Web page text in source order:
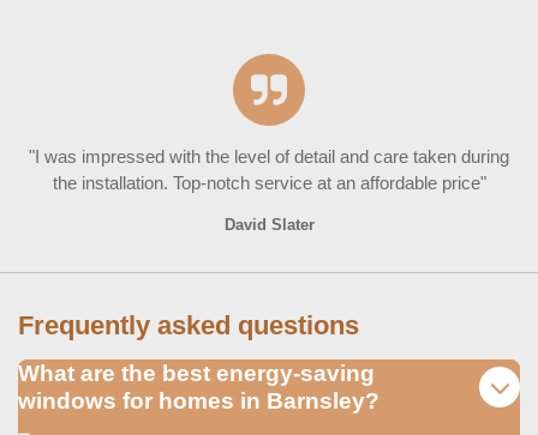
"I was impressed with the level of detail and care taken during
the installation. Top-notch service at an affordable price"
David Slater
Frequently asked questions
What are the best energy-saving
windows for homes in Barnsley?